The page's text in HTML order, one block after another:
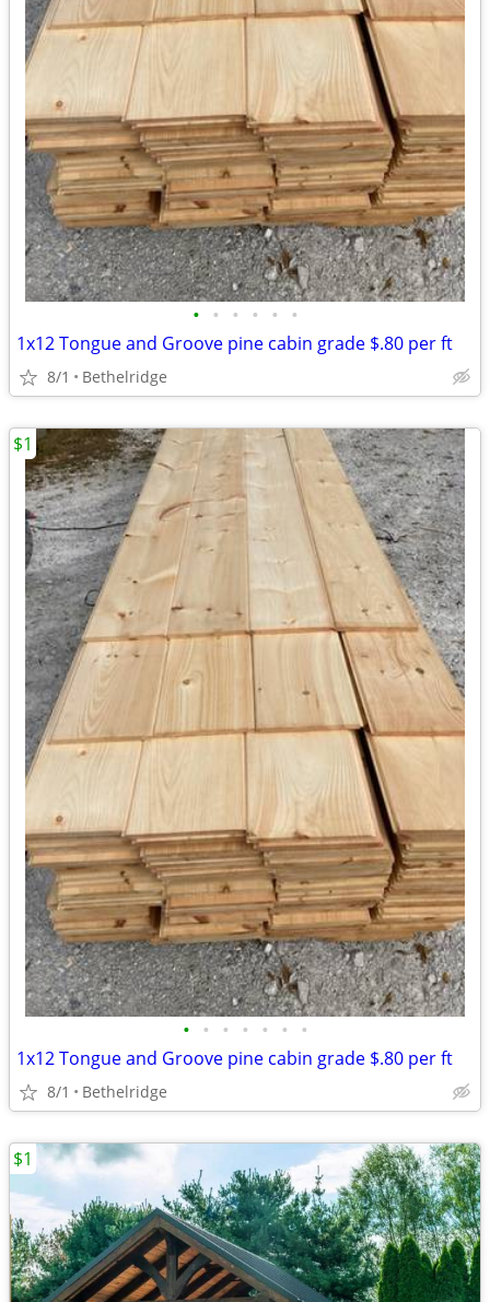
• • • • • •
1x12 Tongue and Groove pine cabin grade $.80 per ft
8/1 Bethelridge
• • • • • • •
1x12 Tongue and Groove pine cabin grade $.80 per ft
8/1 Bethelridge
$1
$1